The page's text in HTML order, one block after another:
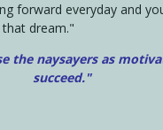
forward everyday and
dream."
the naysayers as
succeed."